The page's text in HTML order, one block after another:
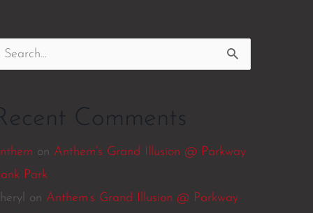
Comments
on Anthem’s Grand Illusion @ Parkway
Park
on Anthem’s Grand Illusion @ Parkway